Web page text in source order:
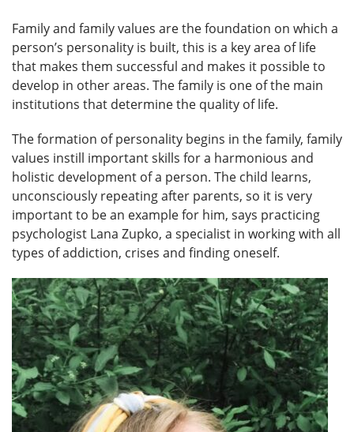
Family and family values ​​are the foundation on which a
person’s personality is built, this is a key area of ​​life
that makes them successful and makes it possible to
develop in other areas. The family is one of the main
institutions that determine the quality of life.
The formation of personality begins in the family, family
values ​​instill important skills for a harmonious and
holistic development of a person. The child learns,
unconsciously repeating after parents, so it is very
important to be an example for him, says practicing
psychologist Lana Zupko, a specialist in working with all
types of addiction, crises and finding oneself.